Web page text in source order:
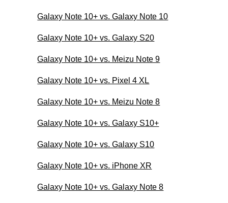
Galaxy Note 10+ vs. Galaxy Note 10
Galaxy Note 10+ vs. Galaxy S20
Galaxy Note 10+ vs. Meizu Note 9
Galaxy Note 10+ vs. Pixel 4 XL
Galaxy Note 10+ vs. Meizu Note 8
Galaxy Note 10+ vs. Galaxy S10+
Galaxy Note 10+ vs. Galaxy S10
Galaxy Note 10+ vs. iPhone XR
Galaxy Note 10+ vs. Galaxy Note 8